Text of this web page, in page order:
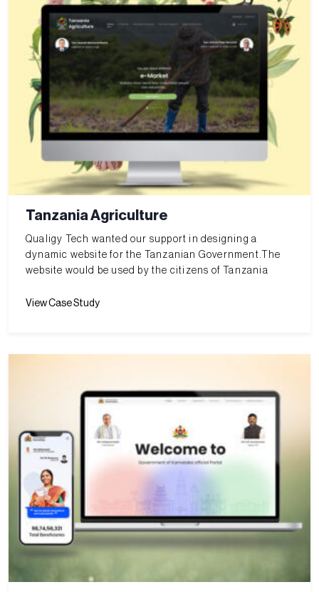
Tanzania Agriculture
Qualigy Tech wanted our support in designing a
dynamic website for the Tanzanian Government.The
website would be used by the citizens of Tanzania
View Case Study